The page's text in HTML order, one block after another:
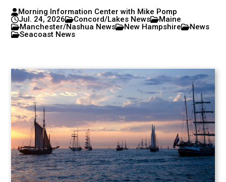
Morning Information Center with Mike Pomp
Jul. 24, 2026
Concord/Lakes News
Maine
Manchester/Nashua News
New Hampshire
News
Seacoast News